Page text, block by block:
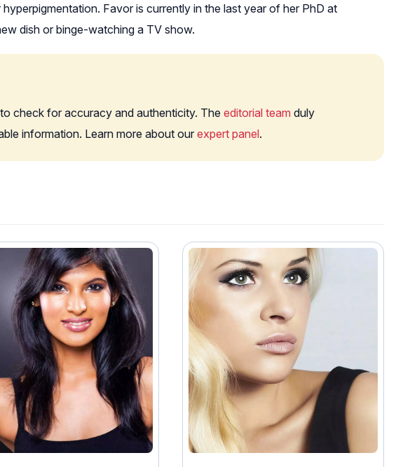
Favor is currently in the last year of her PhD at
dish or binge-watching a TV show.
check for accuracy and authenticity. The editorial team duly
information. Learn more about our expert panel.